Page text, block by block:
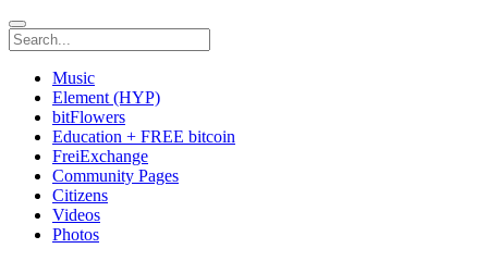
Music
Element (HYP)
bitFlowers
Education + FREE bitcoin
FreiExchange
Community Pages
Citizens
Videos
Photos